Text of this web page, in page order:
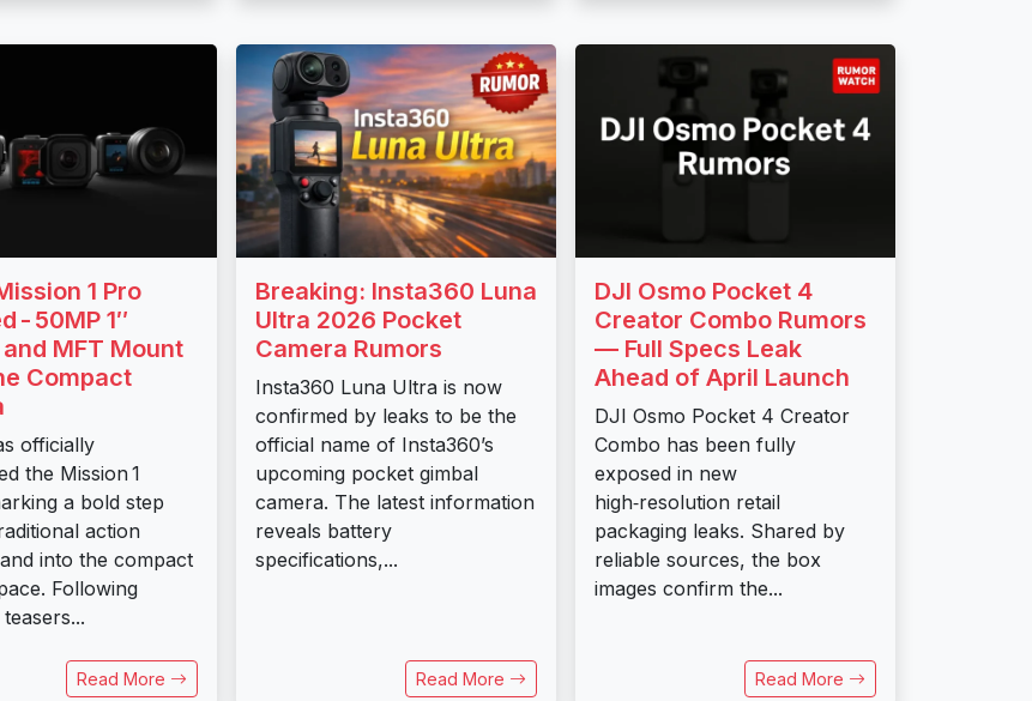
1 Pro
- 50MP 1″
MFT Mount
Compact
officially
the Mission 1
a bold step
action
into the compact
Following
Read More
Breaking: Insta360 Luna
Ultra 2026 Pocket
Camera Rumors
Insta360 Luna Ultra is now
confirmed by leaks to be the
official name of Insta360’s
upcoming pocket gimbal
camera. The latest information
reveals battery
specifications,...
Read More
DJI Osmo Pocket 4
Creator Combo Rumors
— Full Specs Leak
Ahead of April Launch
DJI Osmo Pocket 4 Creator
Combo has been fully
exposed in new
high‑resolution retail
packaging leaks. Shared by
reliable sources, the box
images confirm the...
Read More